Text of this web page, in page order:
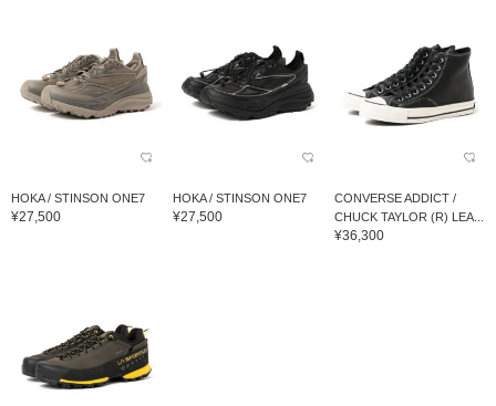
HOKA / STINSON ONE7
¥27,500
HOKA / STINSON ONE7
¥27,500
CONVERSE ADDICT /
CHUCK TAYLOR (R) LEA...
¥36,300